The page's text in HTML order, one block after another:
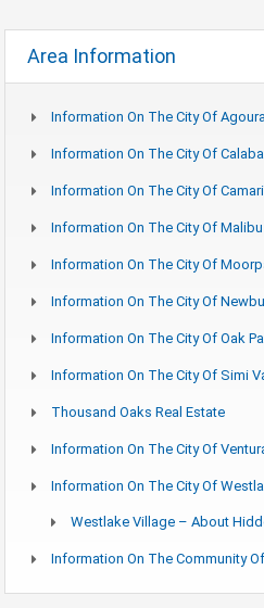
Area Information
Information On The City Of
Information On The City Of
Information On The City Of
Information On The City Of Malibu
Information On The City Of
Information On The City Of
Information On The City Of Oak
Information On The City Of Simi
Thousand Oaks Real Estate
Information On The City Of
Information On The City Of
Westlake Village – About
Information On The Community